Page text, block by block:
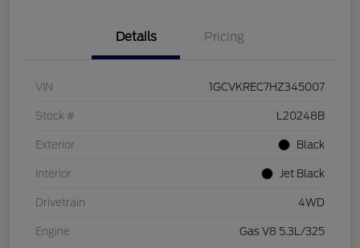
Details Pricing
VIN 1GCVKREC7HZ345007
Stock # L20248B
Exterior Black
Interior Jet Black
Drivetrain 4WD
Engine Gas V8 5.3L/325